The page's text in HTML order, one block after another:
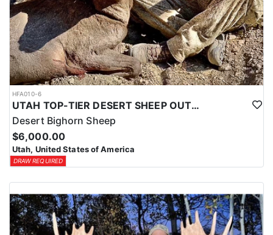
HFA010-6
UTAH TOP-TIER DESERT SHEEP OUTFITTER
Desert Bighorn Sheep
$6,000.00
Utah, United States of America
DRAW REQUIRED